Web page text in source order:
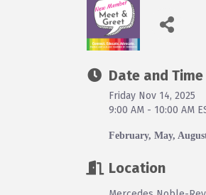
Date and Time
Friday Nov 14, 2025
9:00 AM - 10:00 AM
February, May,
Location